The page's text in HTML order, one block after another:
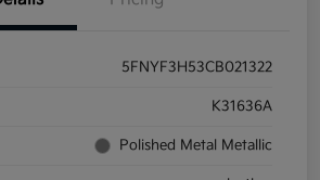
5FNYF3H53CB021322
K31636A
Polished Metal Metallic